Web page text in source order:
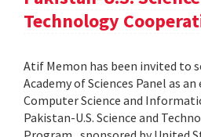
Technology
Atif Memon has been invited to
Academy of Sciences Panel as
Computer Science and
Pakistan-U.S. Science and